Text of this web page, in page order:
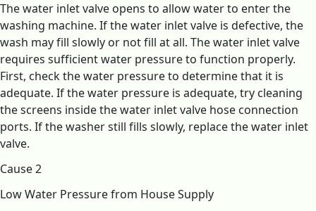
The water inlet valve opens to allow water to enter the
washing machine. If the water inlet valve is defective, the
wash may fill slowly or not fill at all. The water inlet valve
requires sufficient water pressure to function properly.
First, check the water pressure to determine that it is
adequate. If the water pressure is adequate, try cleaning
the screens inside the water inlet valve hose connection
ports. If the washer still fills slowly, replace the water inlet
valve.
Cause 2
Low Water Pressure from House Supply